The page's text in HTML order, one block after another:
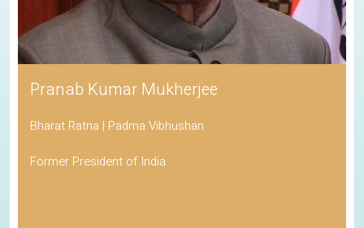
Pranab Kumar Mukherjee
Bharat Ratna | Padma Vibhushan
Former President of India